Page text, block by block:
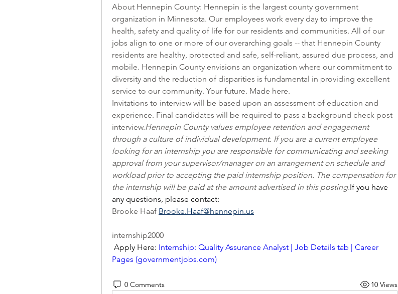
About Hennepin County: Hennepin is the largest county government
organization in Minnesota. Our employees work every day to improve the
health, safety and quality of life for our residents and communities. All of our
jobs align to one or more of our overarching goals -- that Hennepin County
residents are healthy, protected and safe, self-reliant, assured due process, and
mobile. Hennepin County envisions an organization where our commitment to
diversity and the reduction of disparities is fundamental in providing excellent
service to our community. Your future. Made here.
Invitations to interview will be based upon an assessment of education and
experience. Final candidates will be required to pass a background check post
interview.Hennepin County values employee retention and engagement
through a culture of individual development. If you are a current employee
looking for an internship you are responsible for communicating and seeking
approval from your supervisor/manager on an arrangement on schedule and
workload prior to accepting the paid internship position. The compensation for
the internship will be paid at the amount advertised in this posting.If you have
any questions, please contact:
Brooke Haaf Brooke.Haaf@hennepin.us
internship2000
Apply Here: Internship: Quality Assurance Analyst | Job Details tab | Career
Pages (governmentjobs.com)
0 Comments 10 Views